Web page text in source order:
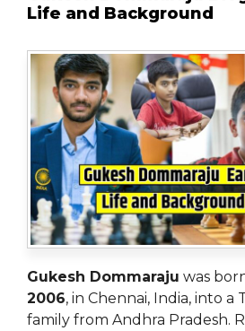
Life and Background
Gukesh Dommaraju was
2006, in Chennai, India, into
family from Andhra Pradesh.